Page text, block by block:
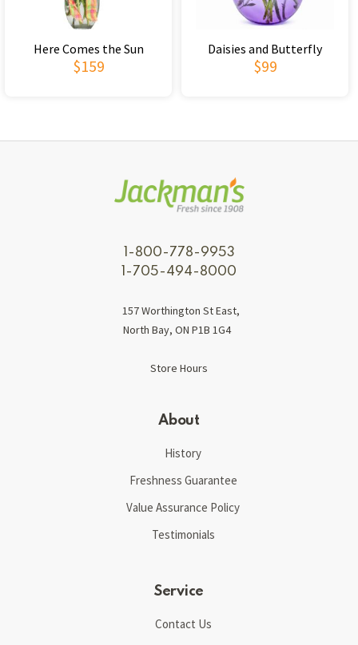
Here Comes the Sun
$159
Daisies and Butterfly
$99
1-800-778-9953
1-705-494-8000
157 Worthington St East,
North Bay, ON P1B 1G4
Store Hours
About
History
Freshness Guarantee
Value Assurance Policy
Testimonials
Service
Contact Us